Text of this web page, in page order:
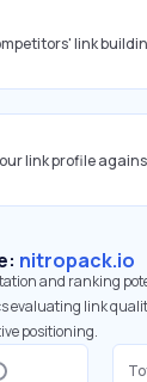
link
link profile
nitropack.io
and ranking
evaluating link
positioning.